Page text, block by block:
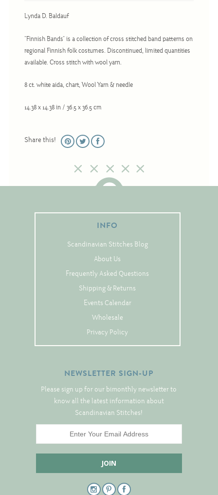
Lynda D. Baldauf
"Finnish Bands" is a collection of cross stitched band patterns on
regional Finnish folk costumes. Discontinued, limited quantities
available. Cross stitch with wool yarn.
8 ct. white aida, chart, Wool Yarn & needle
14.38 x 14.38 in / 36.5 x 36.5 cm
Share this!
INFO
Scandinavian Stitches Blog
About Us
Frequently Asked Questions
Shipping & Returns
Events Calendar
Wholesale
Privacy Policy
NEWSLETTER SIGN-UP
Please sign up for our bimonthly newsletter to
know all the latest information about
Scandinavian Stitches!
Calendar Kits
Christmas
Eyeglass Cases
Pillows
Pincushions
Placemats
Samplers
Springtime
Tablecloths
Tea Cozies
Wreaths
Hem-Stitched Linens
Danish Flower Thread